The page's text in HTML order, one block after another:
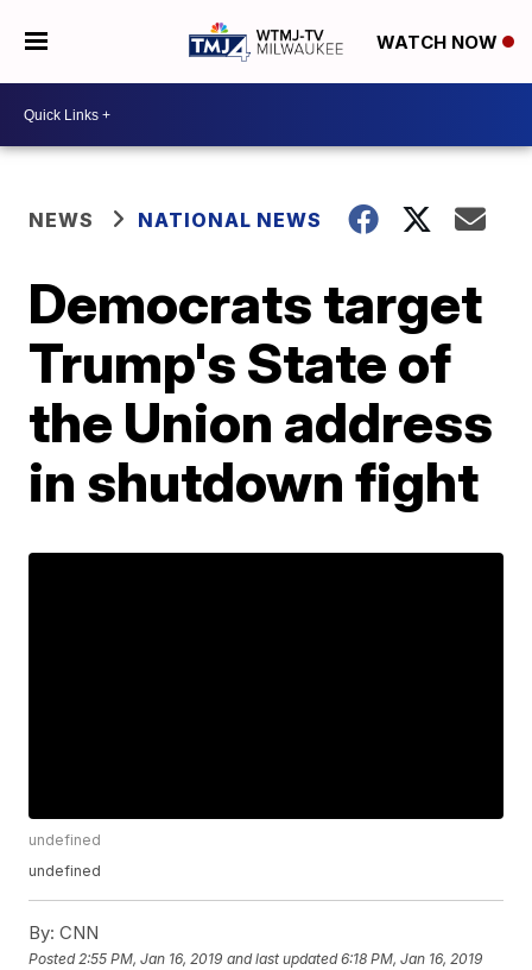
WATCH NOW
NEWS NATIONAL NEWS
Democrats target
Trump's State of
the Union address
in shutdown fight
undefined
undefined
By: CNN
Posted 2:55 PM, Jan 16, 2019 and last updated 6:18 PM, Jan 16, 2019